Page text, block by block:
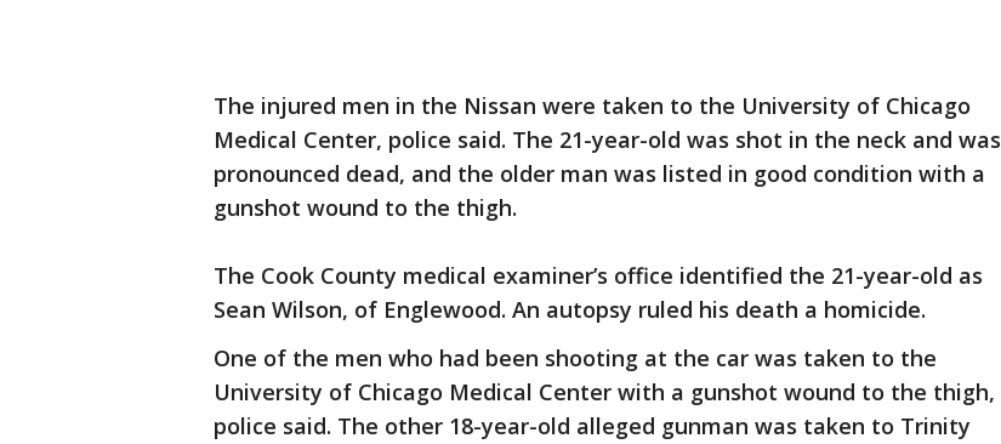
The injured men in the Nissan were taken to the University of Chicago
Medical Center, police said. The 21-year-old was shot in the neck and was
pronounced dead, and the older man was listed in good condition with a
gunshot wound to the thigh.
The Cook County medical examiner’s office identified the 21-year-old as
Sean Wilson, of Englewood. An autopsy ruled his death a homicide.
One of the men who had been shooting at the car was taken to the
University of Chicago Medical Center with a gunshot wound to the thigh,
police said. The other 18-year-old alleged gunman was taken to Trinity